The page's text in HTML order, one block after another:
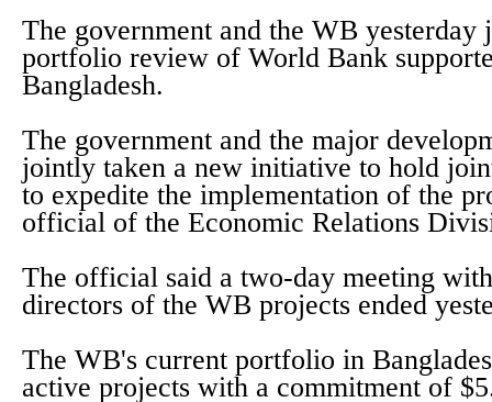
The government and the WB yesterday
portfolio review of World Bank
Bangladesh.
The government and the major
jointly taken a new initiative to hold
to expedite the implementation of the
official of the Economic Relations
The official said a two-day meeting
directors of the WB projects ended
The WB's current portfolio in
active projects with a commitment of